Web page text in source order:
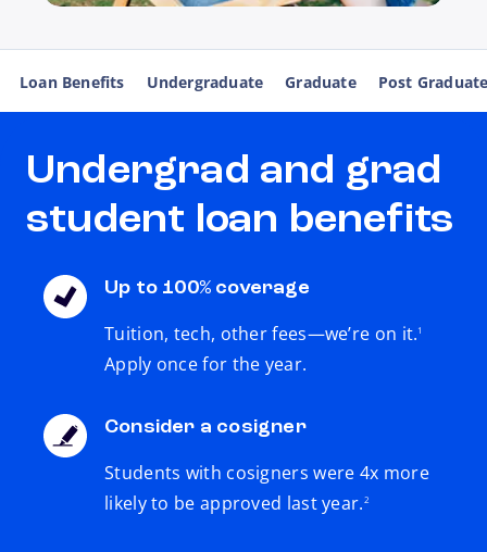
Loan Benefits Undergraduate Graduate Post
Undergrad and grad
student loan benefits
Up to 100% coverage
Tuition, tech, other fees—we’re on it.1
Apply once for the year.
Consider a cosigner
Students with cosigners were 4x more
likely to be approved last year.
footnote
2